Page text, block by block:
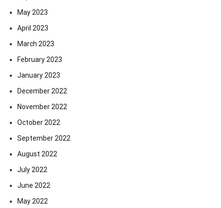
May 2023
April 2023
March 2023
February 2023
January 2023
December 2022
November 2022
October 2022
September 2022
August 2022
July 2022
June 2022
May 2022